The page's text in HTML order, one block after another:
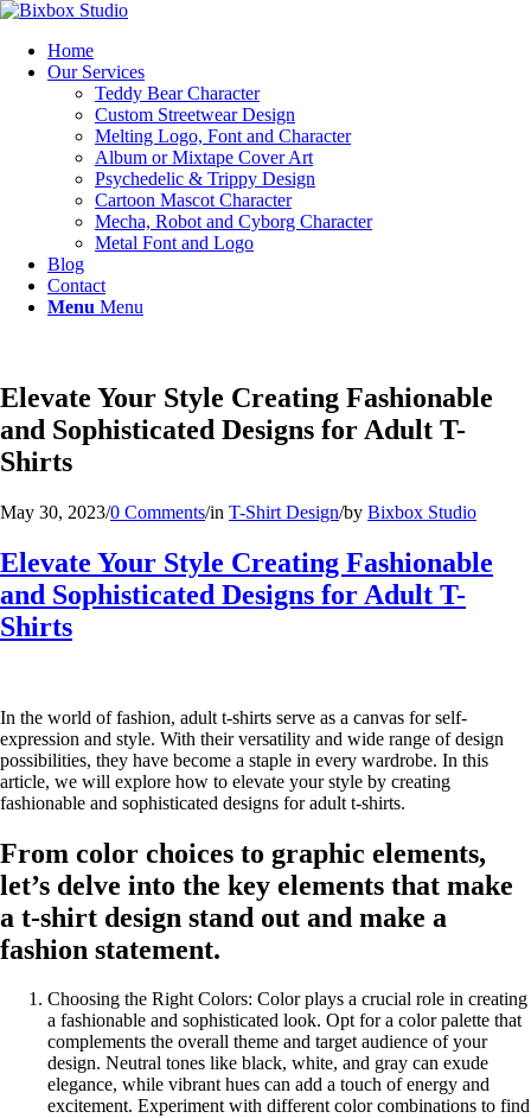
Home
Our Services
Teddy Bear Character
Custom Streetwear Design
Melting Logo, Font and Character
Album or Mixtape Cover Art
Psychedelic & Trippy Design
Cartoon Mascot Character
Mecha, Robot and Cyborg Character
Metal Font and Logo
Blog
Contact
Menu Menu
Elevate Your Style Creating Fashionable
and Sophisticated Designs for Adult T-
Shirts
May 30, 2023/0 Comments/in T-Shirt Design/by Bixbox Studio
Elevate Your Style Creating Fashionable
and Sophisticated Designs for Adult T-
Shirts
In the world of fashion, adult t-shirts serve as a canvas for self-
expression and style. With their versatility and wide range of design
possibilities, they have become a staple in every wardrobe. In this
article, we will explore how to elevate your style by creating
fashionable and sophisticated designs for adult t-shirts.
From color choices to graphic elements,
let’s delve into the key elements that make
a t-shirt design stand out and make a
fashion statement.
Choosing the Right Colors: Color plays a crucial role in creating
a fashionable and sophisticated look. Opt for a color palette that
complements the overall theme and target audience of your
design. Neutral tones like black, white, and gray can exude
elegance, while vibrant hues can add a touch of energy and
excitement. Experiment with different color combinations to find